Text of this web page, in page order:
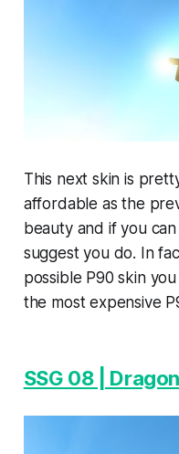
This next skin is
affordable as the
beauty and if you
suggest you do. In
possible P90 skin
the most expensive
SSG 08 |